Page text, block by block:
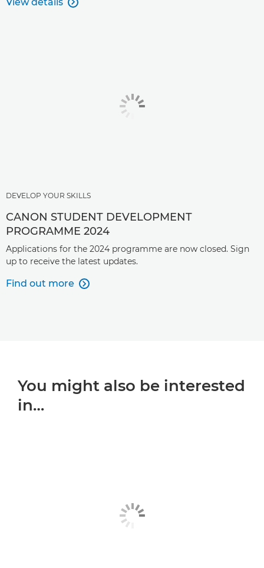

DEVELOP YOUR SKILLS
CANON STUDENT DEVELOPMENT
PROGRAMME 2024
Applications for the 2024 programme are now closed. Sign
up to receive the latest updates.
Find out more 
You might also be interested
in…